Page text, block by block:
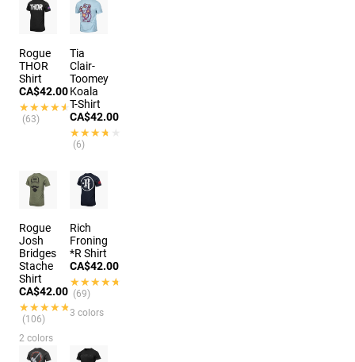
Rogue
THOR
Shirt
CA$42.00
★★★★★
★★★★★
(63)
Tia
Clair-
Toomey
Koala
T-Shirt
CA$42.00
★★★★★
★★★★★
(6)
Rogue
Josh
Bridges
Stache
Shirt
CA$42.00
★★★★★
★★★★★
(106)
2 colors
Rich
Froning
*R Shirt
CA$42.00
★★★★★
★★★★★
(69)
3 colors